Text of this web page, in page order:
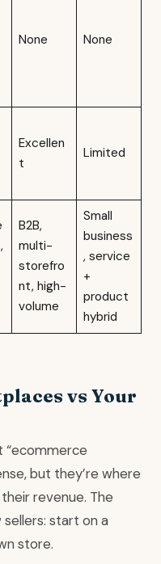
None None
Excellen
t
Limited
B2B,
multi-
storefro
nt, high-
volume
Small
business
, service
+
product
hybrid
vs Your
“ecommerce
but they’re where
revenue. The
start on a
store.